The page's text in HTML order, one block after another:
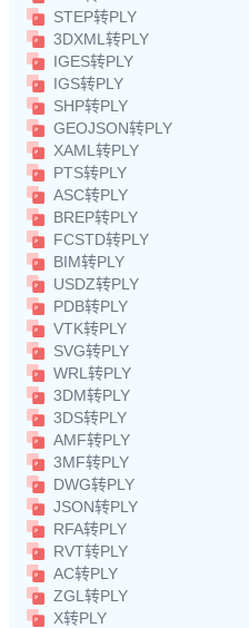
STEP转PLY
3DXML转PLY
IGES转PLY
IGS转PLY
SHP转PLY
GEOJSON转PLY
XAML转PLY
PTS转PLY
ASC转PLY
BREP转PLY
FCSTD转PLY
BIM转PLY
USDZ转PLY
PDB转PLY
VTK转PLY
SVG转PLY
WRL转PLY
3DM转PLY
3DS转PLY
AMF转PLY
3MF转PLY
DWG转PLY
JSON转PLY
RFA转PLY
RVT转PLY
AC转PLY
ZGL转PLY
X转PLY